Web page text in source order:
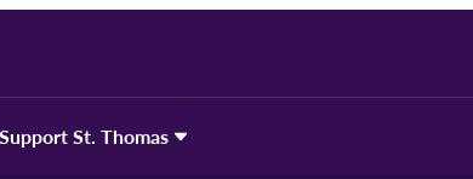
Support St. Thomas